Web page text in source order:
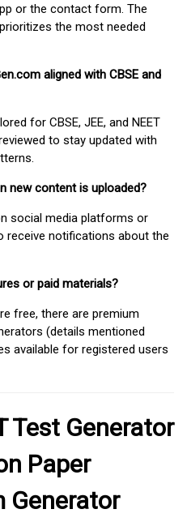
or the contact form. The
the most needed
aligned with CBSE and
for CBSE, JEE, and NEET
to stay updated with
new content is uploaded?
social media platforms or
receive notifications about the
or paid materials?
free, there are premium
(details mentioned
available for registered users
Test Generator
Paper
Generator